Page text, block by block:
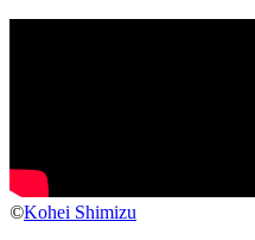
©Kohei Shimizu